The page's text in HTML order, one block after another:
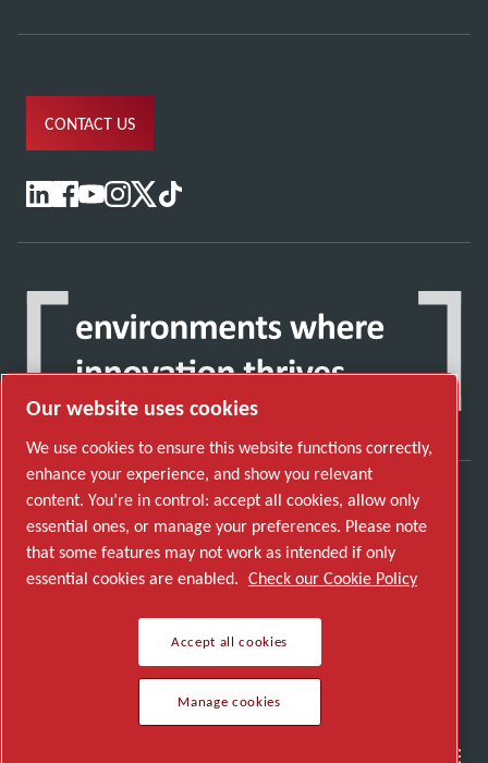
CONTACT US
Discover how the Atlas Copco Group enables
technology that transforms the future.
Visit Atlas Copco Group website
Part of Atlas Copco Group
Manage cookies
© 2026 Copyright. All rights reserved.
Our website uses cookies
We use cookies to ensure this website functions correctly,
enhance your experience, and show you relevant
content. You’re in control: accept all cookies, allow only
essential ones, or manage your preferences. Please note
that some features may not work as intended if only
essential cookies are enabled. Check our Cookie Policy
Accept all cookies
Manage cookies